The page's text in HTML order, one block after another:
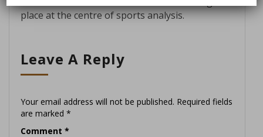
place at the centre of sports analysis.
Leave A Reply
Your email address will not be published. Required fields
are marked *
Comment *